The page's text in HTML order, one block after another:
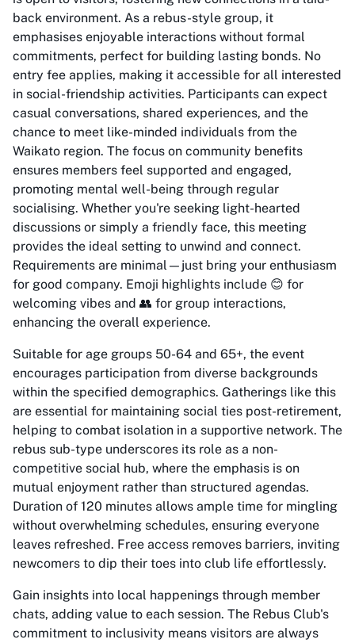
back environment. As a rebus-style group, it
emphasises enjoyable interactions without formal
commitments, perfect for building lasting bonds. No
entry fee applies, making it accessible for all interested
in social-friendship activities. Participants can expect
casual conversations, shared experiences, and the
chance to meet like-minded individuals from the
Waikato region. The focus on community benefits
ensures members feel supported and engaged,
promoting mental well-being through regular
socialising. Whether you're seeking light-hearted
discussions or simply a friendly face, this meeting
provides the ideal setting to unwind and connect.
Requirements are minimal—just bring your enthusiasm
for good company. Emoji highlights include 😊 for
welcoming vibes and 👥 for group interactions,
enhancing the overall experience.
Suitable for age groups 50-64 and 65+, the event
encourages participation from diverse backgrounds
within the specified demographics. Gatherings like this
are essential for maintaining social ties post-retirement,
helping to combat isolation in a supportive network. The
rebus sub-type underscores its role as a non-
competitive social hub, where the emphasis is on
mutual enjoyment rather than structured agendas.
Duration of 120 minutes allows ample time for mingling
without overwhelming schedules, ensuring everyone
leaves refreshed. Free access removes barriers, inviting
newcomers to dip their toes into club life effortlessly.
Gain insights into local happenings through member
chats, adding value to each session. The Rebus Club's
commitment to inclusivity means visitors are always